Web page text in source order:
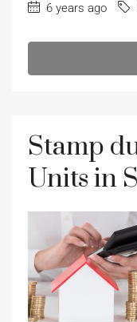
6 years ago
Stamp
Units in